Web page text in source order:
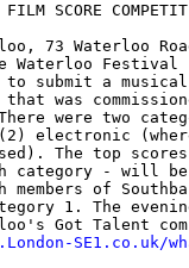
FILM SCORE
73 Waterloo
Festival
to submit a
that was
were two
electronic
The top
category - will
of
1. The
Got Talent
SE1.co.uk/